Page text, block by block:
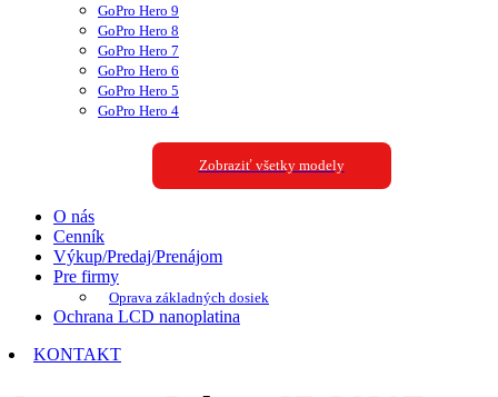
GoPro Hero 9
GoPro Hero 8
GoPro Hero 7
GoPro Hero 6
GoPro Hero 5
GoPro Hero 4
Zobraziť všetky modely
O nás
Cenník
Výkup/Predaj/Prenájom
Pre firmy
Oprava základných dosiek
Ochrana LCD nanoplatina
KONTAKT